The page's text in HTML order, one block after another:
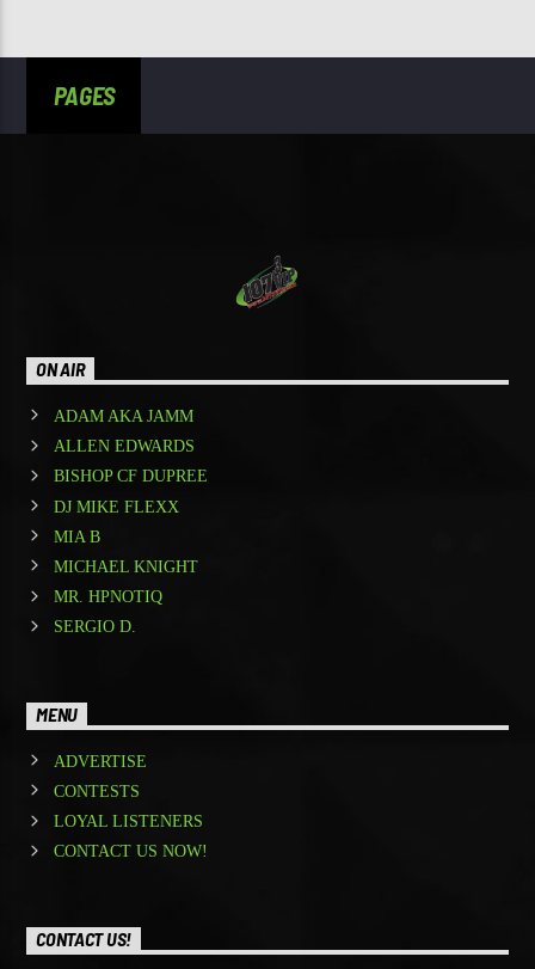
PAGES
ON AIR
ADAM AKA JAMM
ALLEN EDWARDS
BISHOP CF DUPREE
DJ MIKE FLEXX
MIA B
MICHAEL KNIGHT
MR. HPNOTIQ
SERGIO D.
MENU
ADVERTISE
CONTESTS
LOYAL LISTENERS
CONTACT US NOW!
CONTACT US!